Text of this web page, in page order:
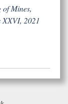
Mines,
XXVI, 2021